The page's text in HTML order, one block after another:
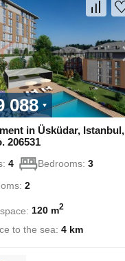
088
in Üsküdar, Istanbul,
206531
4 Bedrooms: 3
2
120 m2
to the sea: 4 km